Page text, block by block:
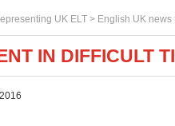
UK ELT > English UK news
IN DIFFICULT